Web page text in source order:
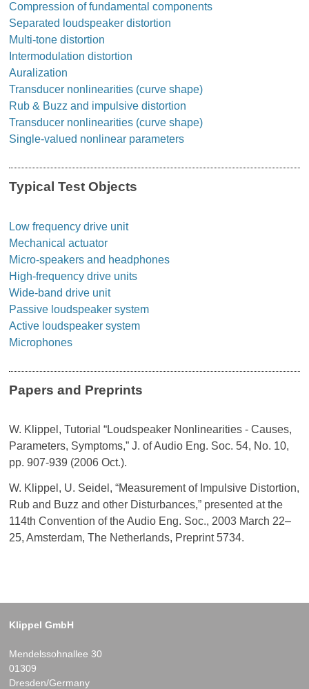
Compression of fundamental components
Separated loudspeaker distortion
Multi-tone distortion
Intermodulation distortion
Auralization
Transducer nonlinearities (curve shape)
Rub & Buzz and impulsive distortion
Transducer nonlinearities (curve shape)
Single-valued nonlinear parameters
Typical Test Objects
Low frequency drive unit
Mechanical actuator
Micro-speakers and headphones
High-frequency drive units
Wide-band drive unit
Passive loudspeaker system
Active loudspeaker system
Microphones
Papers and Preprints
W. Klippel, Tutorial “Loudspeaker Nonlinearities - Causes,
Parameters, Symptoms,” J. of Audio Eng. Soc. 54, No. 10,
pp. 907-939 (2006 Oct.).
W. Klippel, U. Seidel, “Measurement of Impulsive Distortion,
Rub and Buzz and other Disturbances,” presented at the
114th Convention of the Audio Eng. Soc., 2003 March 22–
25, Amsterdam, The Netherlands, Preprint 5734.
Klippel GmbH
Mendelssohnallee 30
01309
Dresden/Germany